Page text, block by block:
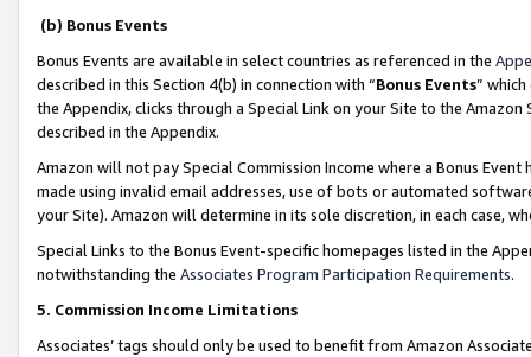
(b) Bonus Events
Bonus Events are available in select countries as referenced in the
described in this Section 4(b) in connection with “Bonus Events”
the Appendix, clicks through a Special Link on your Site to the
described in the Appendix.
Amazon will not pay Special Commission Income where a Bonus
made using invalid email addresses, use of bots or automated
your Site). Amazon will determine in its sole discretion, in each case,
Special Links to the Bonus Event-specific homepages listed in the
notwithstanding the Associates Program Participation Requirements.
5. Commission Income Limitations
Associates’ tags should only be used to benefit from Amazon